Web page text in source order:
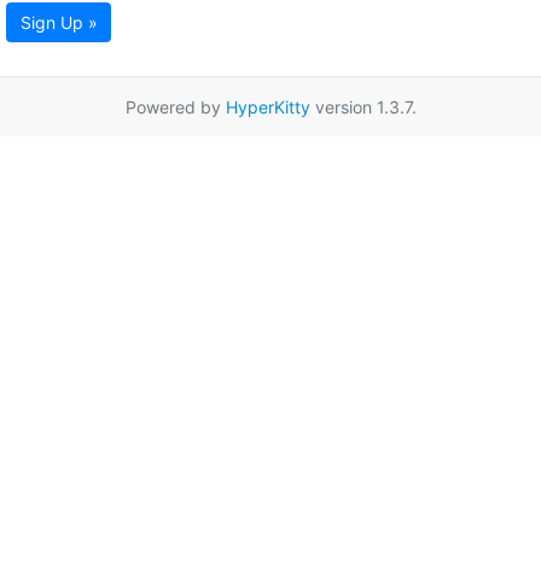
Sign Up »
Powered by HyperKittyversion 1.3.7.